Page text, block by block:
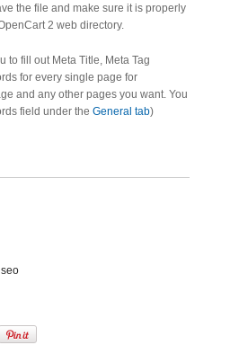
the file and make sure it is properly
2 web directory.
to fill out Meta Title, Meta Tag
for every single page for
and any other pages you want. You
field under the General tab)
seo